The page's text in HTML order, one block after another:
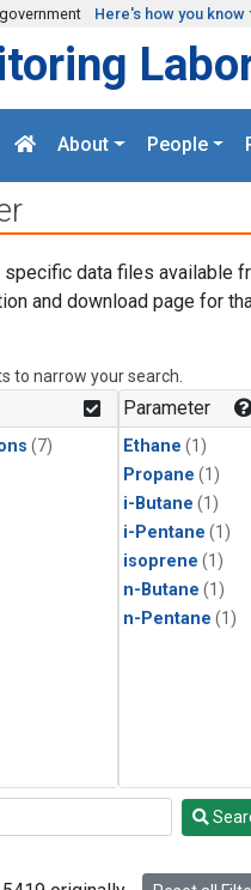
Here's how you know
About People
data files available
and download page for
to narrow your search.
(7)
Parameter
Ethane (1)
Propane (1)
i-Butane (1)
i-Pentane (1)
isoprene (1)
n-Butane (1)
n-Pentane (1)